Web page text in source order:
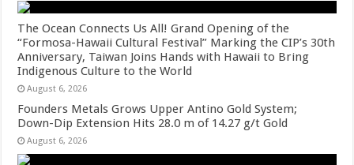
The Ocean Connects Us All! Grand Opening of the
“Formosa-Hawaii Cultural Festival” Marking the CIP’s 30th
Anniversary, Taiwan Joins Hands with Hawaii to Bring
Indigenous Culture to the World
August 6, 2026
Founders Metals Grows Upper Antino Gold System;
Down-Dip Extension Hits 28.0 m of 14.27 g/t Gold
August 6, 2026